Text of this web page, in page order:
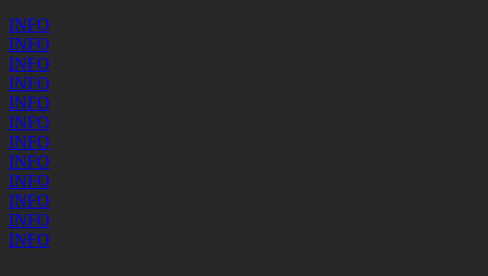
INFO
INFO
INFO
INFO
INFO
INFO
INFO
INFO
INFO
INFO
INFO
INFO